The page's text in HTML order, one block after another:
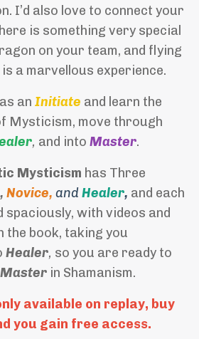
I’d also love to connect your
is something very special
on your team, and flying
a marvellous experience.
an Initiate and learn the
Mysticism, move through
, and into Master.
Mysticism has Three
, Novice, andHealer, and each
spaciously, with videos and
the book, taking you
Healer, so you are ready to
Masterin Shamanism.
available on replay, buy
you gain free access.